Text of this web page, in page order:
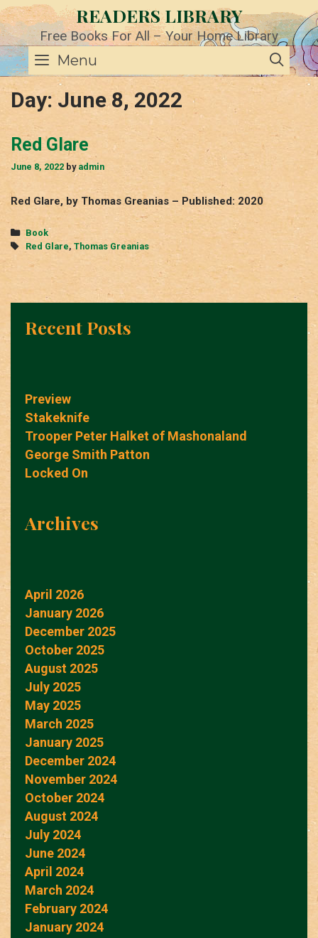
Skip
to
content
READERS LIBRARY
Free Books For All – Your Home Library
Menu
Day: June 8, 2022
Red Glare
June 8, 2022 by admin
Red Glare, by Thomas Greanias – Published: 2020
Categories
Book
Tags
Red Glare, Thomas Greanias
Recent Posts
Preview
Stakeknife
Trooper Peter Halket of Mashonaland
George Smith Patton
Locked On
Archives
April 2026
January 2026
December 2025
October 2025
August 2025
July 2025
May 2025
March 2025
January 2025
December 2024
November 2024
October 2024
August 2024
July 2024
June 2024
April 2024
March 2024
February 2024
January 2024